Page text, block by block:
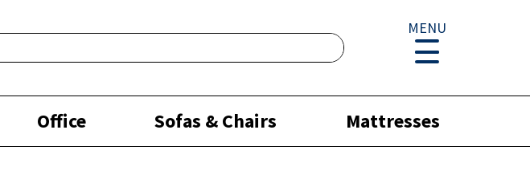
MENU
Office Sofas & Chairs Mattresses